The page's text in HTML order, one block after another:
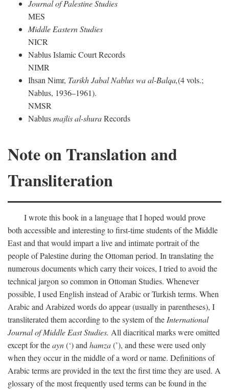
Journal of Palestine Studies
MES
Middle Eastern Studies
NICR
Nablus Islamic Court Records
NIMR
Ihsan Nimr, Tarikh Jabal Nablus wa al-Balqa,(4 vols.;
Nablus, 1936–1961).
NMSR
Nablusmajlis al-shuraRecords
Note on Translation and
Transliteration
I wrote this book in a language that I hoped would prove
both accessible and interesting to first-time students of the Middle
East and that would impart a live and intimate portrait of the
people of Palestine during the Ottoman period. In translating the
numerous documents which carry their voices, I tried to avoid the
technical jargon so common in Ottoman Studies. Whenever
possible, I used English instead of Arabic or Turkish terms. When
Arabic and Arabized words do appear (usually in parentheses), I
transliterated them according to the system of theInternational
Journal of Middle East Studies. All diacritical marks were omitted
except for theayn(‘) andhamza(’), and these were used only
when they occur in the middle of a word or name. Definitions of
Arabic terms are provided in the text the first time they are used. A
glossary of the most frequently used terms can be found in the